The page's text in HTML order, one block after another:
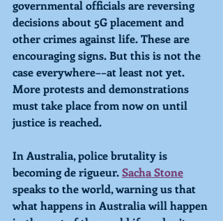
governmental officials are reversing
decisions about 5G placement and
other crimes against life. These are
encouraging signs. But this is not the
case everywhere––at least not yet.
More protests and demonstrations
must take place from now on until
justice is reached.
In Australia, police brutality is
becoming de rigueur. Sacha Stone
speaks to the world, warning us that
what happens in Australia will happen